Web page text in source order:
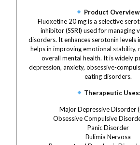
Product
Fluoxetine 20 mg is a selective
inhibitor (SSRI) used for managing
disorders. It enhances serotonin levels
helps in improving emotional stability,
overall mental health. It is widely
depression, anxiety, obsessive-
eating disorders.
Therapeutic Uses:
Major Depressive Disorder
Obsessive Compulsive
Panic Disorder
Bulimia Nervosa